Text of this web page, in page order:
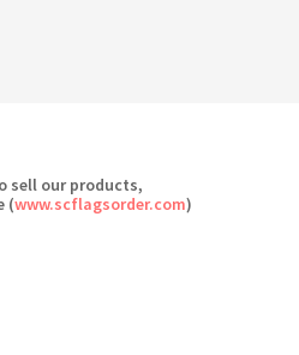
sell our products,
(www.scflagsorder.com)